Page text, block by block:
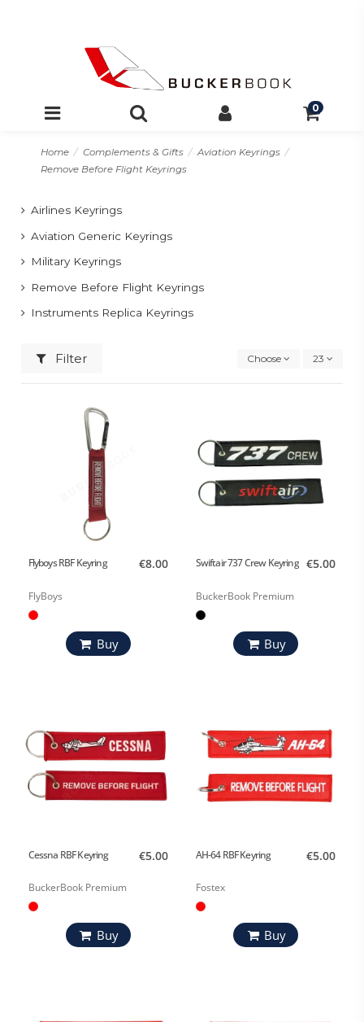
0
Home Complements & Gifts
Aviation Keyrings
Remove Before Flight Keyrings
Airlines Keyrings
Aviation Generic Keyrings
Military Keyrings
Remove Before Flight Keyrings
Instruments Replica Keyrings
Filter Choose 23
Flyboys RBF Keyring
FlyBoys
€8.00
Buy
Swiftair 737 Crew Keyring
BuckerBook Premium
€5.00
Buy
Cessna RBF Keyring
BuckerBook Premium
€5.00
Buy
AH-64 RBF Keyring
Fostex
€5.00
Buy